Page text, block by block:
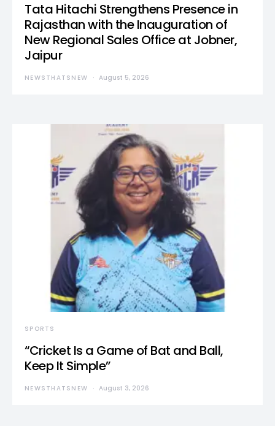
Tata Hitachi Strengthens Presence in
Rajasthan with the Inauguration of
New Regional Sales Office at Jobner,
Jaipur
NEWSTHATSNEW August 5, 2026
SPORTS
“Cricket Is a Game of Bat and Ball,
Keep It Simple”
NEWSTHATSNEW August 3, 2026